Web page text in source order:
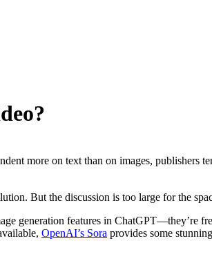
more on text than on images, publishers
But the discussion is too large for the
generation features in ChatGPT—they’re
OpenAI’s Sora provides some